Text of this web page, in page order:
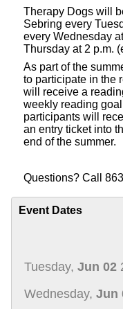
Therapy Dogs will
Sebring every
every Wednesday
Thursday at 2 p.m.
As part of the
to participate in the
will receive a
weekly reading
participants will
an entry ticket into
end of the summer.
Questions? Call
Event Dates
Tuesday, Jun 02
Wednesday, Jun